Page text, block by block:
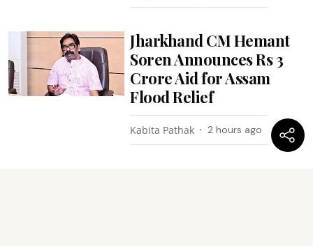
Jharkhand CM Hemant
Soren Announces Rs 3
Crore Aid for Assam
Flood Relief
Kabita Pathak 2 hours ago